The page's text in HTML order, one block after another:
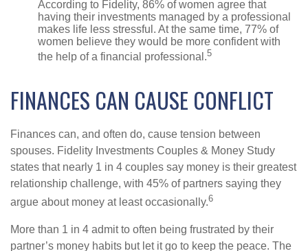
According to Fidelity, 86% of women agree that
having their investments managed by a professional
makes life less stressful. At the same time, 77% of
women believe they would be more confident with
the help of a financial professional.5
FINANCES CAN CAUSE CONFLICT
Finances can, and often do, cause tension between
spouses. Fidelity Investments Couples & Money Study
states that nearly 1 in 4 couples say money is their greatest
relationship challenge, with 45% of partners saying they
argue about money at least occasionally.6
More than 1 in 4 admit to often being frustrated by their
partner’s money habits but let it go to keep the peace. The